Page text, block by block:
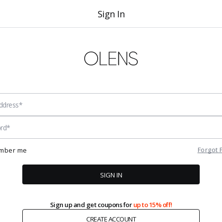
Sign In
me Forgot
SIGN IN
Sign up and get coupons for up to 15% off!
CREATE ACCOUNT